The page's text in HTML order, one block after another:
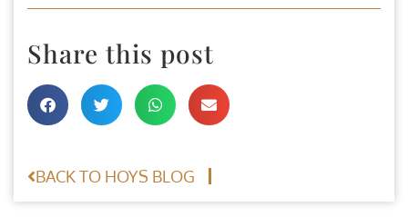
Share this post
BACK TO HOYS BLOG